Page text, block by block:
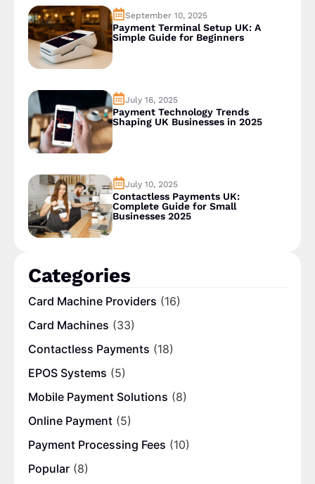
September 10, 2025
Payment Terminal Setup UK: A
Simple Guide for Beginners
July 16, 2025
Payment Technology Trends
Shaping UK Businesses in 2025
July 10, 2025
Contactless Payments UK:
Complete Guide for Small
Businesses 2025
Categories
Card Machine Providers (16)
Card Machines (33)
Contactless Payments (18)
EPOS Systems (5)
Mobile Payment Solutions (8)
Online Payment (5)
Payment Processing Fees (10)
Popular (8)